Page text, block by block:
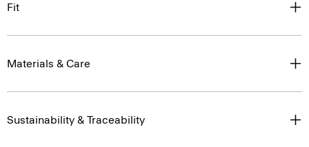
Fit
Materials & Care
Sustainability & Traceability